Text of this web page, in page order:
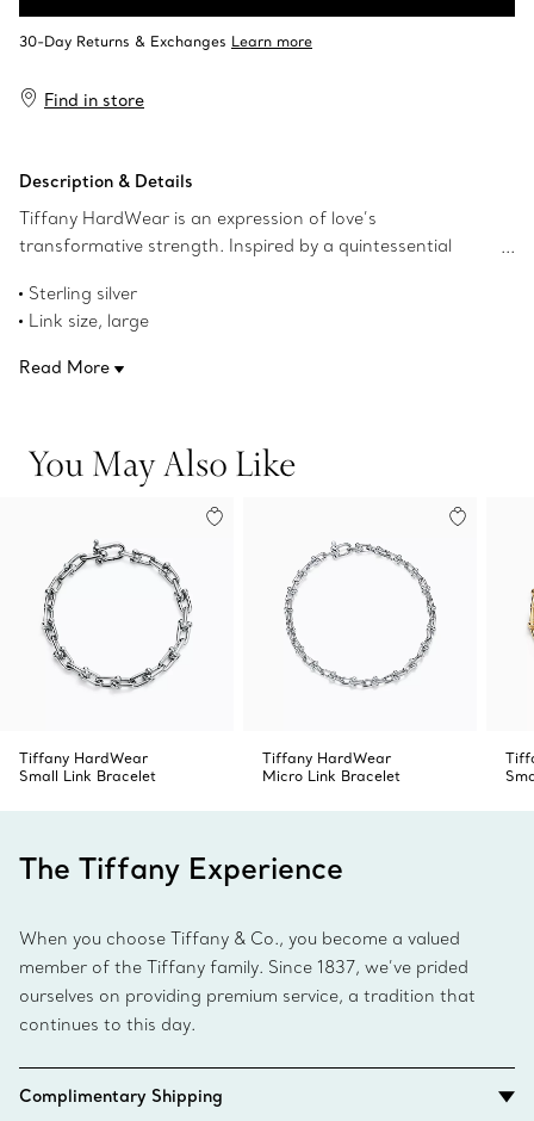
Find in store
Description & Details
Tiffany HardWear is an expression of love’s
transformative strength. Inspired by a quintessential
HardWear embodies enduring resilience and uninhibited
spirit. A bold chain of gauge links makes a stunning
Sterling silver
Link size, large
Fits wrists up to 6.25"
Read More
You May Also Like
Tiffany HardWear
Small Link Bracelet
Tiffany HardWear
Micro Link Bracelet
The Tiffany Experience
When you choose Tiffany & Co., you become a valued
member of the Tiffany family. Since 1837, we’ve prided
ourselves on providing premium service, a tradition that
continues to this day.
Complimentary Shipping